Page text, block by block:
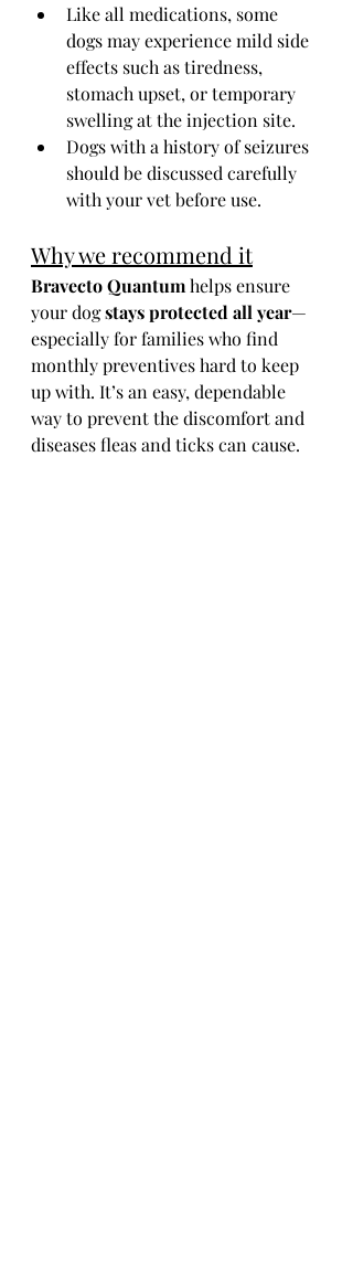
Like all medications, some
dogs may experience mild side
effects such as tiredness,
stomach upset, or temporary
swelling at the injection site.
Dogs with a history of seizures
should be discussed carefully
with your vet before use.
Why we recommend it
Bravecto Quantum helps ensure
your dog stays protected all year—
especially for families who find
monthly preventives hard to keep
up with. It’s an easy, dependable
way to prevent the discomfort and
diseases fleas and ticks can cause.